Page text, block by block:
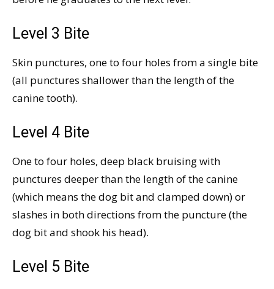
Level 3 Bite
Skin punctures, one to four holes from a single bite
(all punctures shallower than the length of the
canine tooth).
Level 4 Bite
One to four holes, deep black bruising with
punctures deeper than the length of the canine
(which means the dog bit and clamped down) or
slashes in both directions from the puncture (the
dog bit and shook his head).
Level 5 Bite